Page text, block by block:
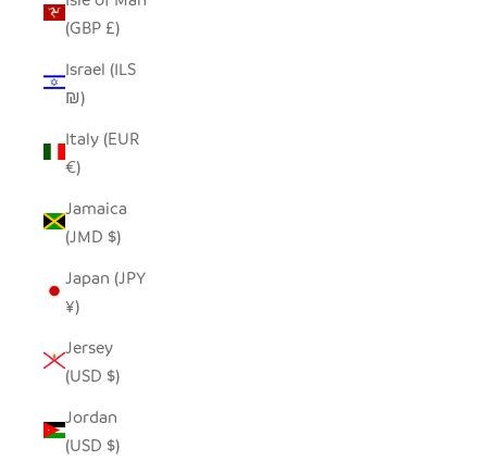
(GBP £)
Israel (ILS
₪)
Italy (EUR
€)
Jamaica
(JMD $)
Japan (JPY
¥)
Jersey
(USD $)
Jordan
(USD $)